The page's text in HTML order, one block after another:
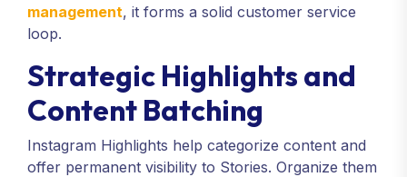
management, it forms a solid customer service
loop.
Strategic Highlights and
Content Batching
Instagram Highlights help categorize content and
offer permanent visibility to Stories. Organize them